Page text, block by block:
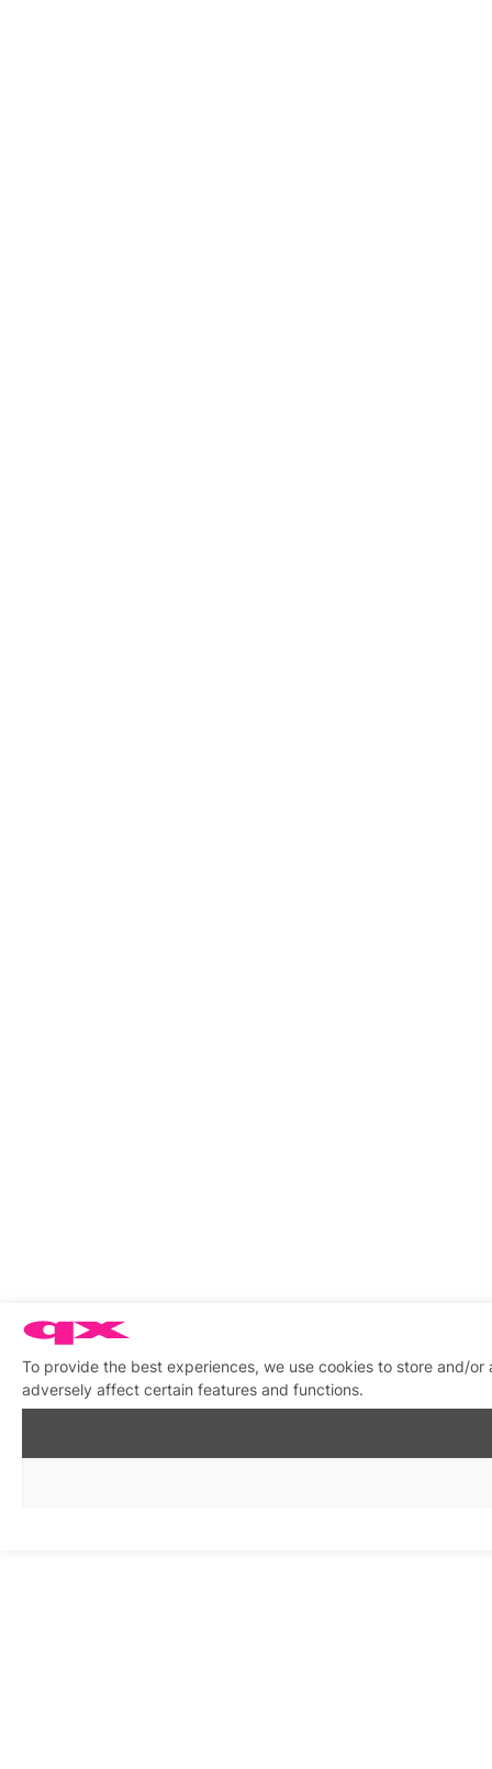
To provide the best experiences, we use cookies to store and/
adversely affect certain features and functions.